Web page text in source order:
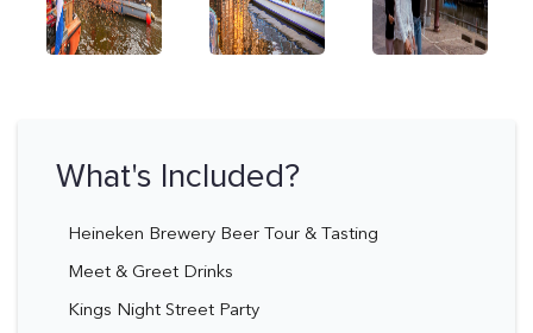
What's Included?
Heineken Brewery Beer Tour & Tasting
Meet & Greet Drinks
Kings Night Street Party